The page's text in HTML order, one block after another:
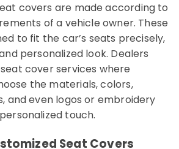
covers are made according to
of a vehicle owner. These
to fit the car’s seats precisely,
personalized look. Dealers
cover services where
the materials, colors,
and even logos or embroidery
touch.
Seat Covers